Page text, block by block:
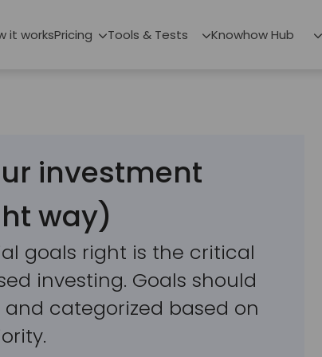
it worksPricing Tools & Tests Knowhow Hub
investment
way)
goals right is the critical
investing. Goals should
categorized based on